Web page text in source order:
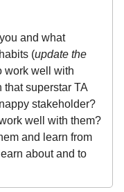
and what
(update the
work well with
that superstar TA
stakeholder?
well with them?
and learn from
about and to